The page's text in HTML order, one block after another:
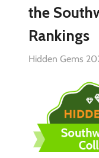
the
Rankings
Hidden Gems